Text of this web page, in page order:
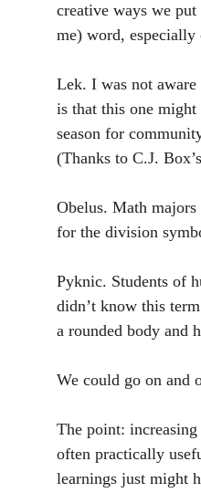
creative ways we
me) word,
Lek. I was not
is that this one
season for
(Thanks to C.J.
Obelus. Math
for the division
Pyknic. Students of
didn’t know this
a rounded body and
We could go on and
The point:
often practically
learnings just might